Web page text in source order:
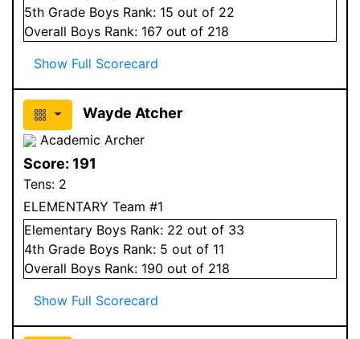
5th Grade Boys Rank: 15 out of 22
Overall Boys Rank: 167 out of 218
Show Full Scorecard
Wayde Atcher
Academic Archer
Score: 191
Tens: 2
ELEMENTARY Team #1
Elementary Boys Rank: 22 out of 33
4th Grade Boys Rank: 5 out of 11
Overall Boys Rank: 190 out of 218
Show Full Scorecard